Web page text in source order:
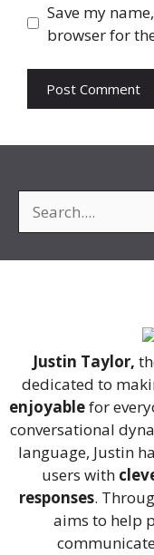
Save my
browser for
Justin Taylor,
dedicated to
enjoyablefor
conversational
language, Justin
users with
responses.
aims to help